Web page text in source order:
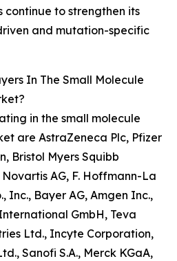
continue to strengthen its
and mutation-specific
In The Small Molecule
in the small molecule
are AstraZeneca Plc, Pfizer
Bristol Myers Squibb
AG, F. Hoffmann-La
Inc., Bayer AG, Amgen Inc.,
GmbH, Teva
Ltd., Incyte Corporation,
Sanofi S.A., Merck KGaA,